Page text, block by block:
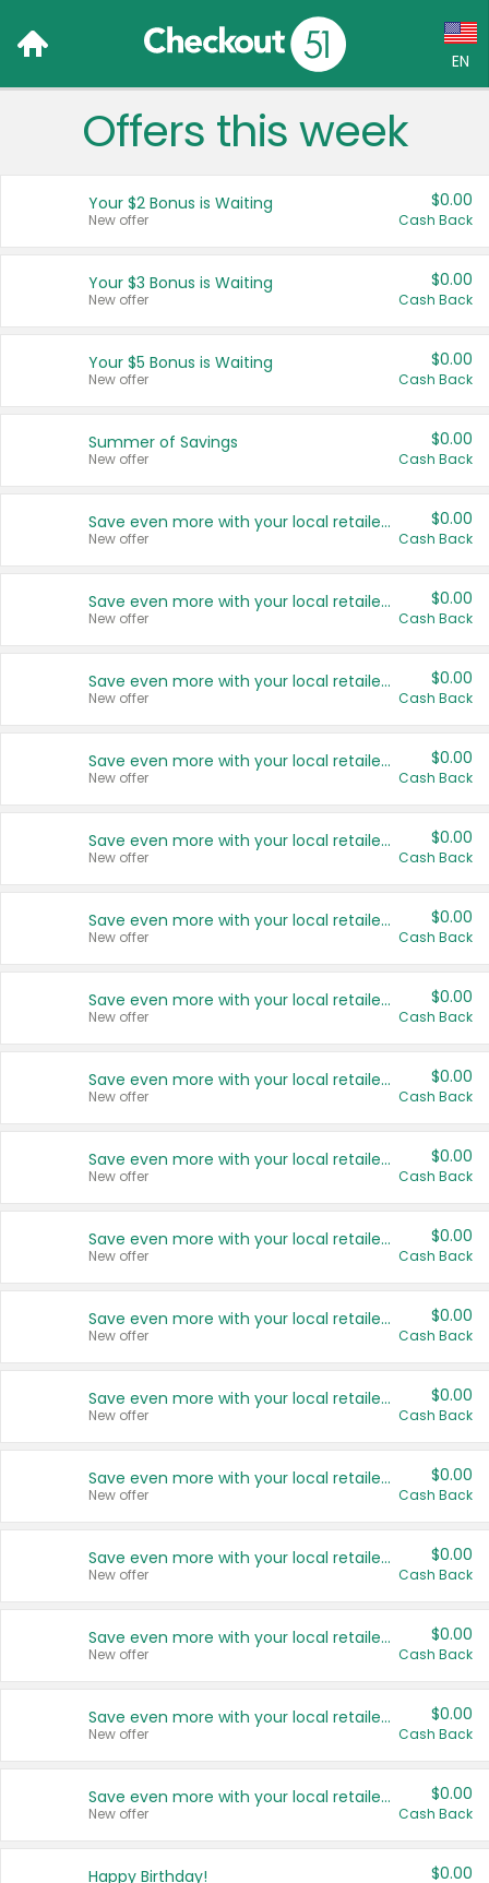
EN
Language:
Français (CA)
United States
Offers this week
Your $2 Bonus is Waiting
New offer
$0.00
Cash Back
Your $3 Bonus is Waiting
New offer
$0.00
Cash Back
Your $5 Bonus is Waiting
New offer
$0.00
Cash Back
Summer of Savings
New offer
$0.00
Cash Back
Save even more with your local retailers
New offer
$0.00
Cash Back
Save even more with your local retailers
New offer
$0.00
Cash Back
Save even more with your local retailers
New offer
$0.00
Cash Back
Save even more with your local retailers
New offer
$0.00
Cash Back
Save even more with your local retailers
New offer
$0.00
Cash Back
Save even more with your local retailers
New offer
$0.00
Cash Back
Save even more with your local retailers
New offer
$0.00
Cash Back
Save even more with your local retailers
New offer
$0.00
Cash Back
Save even more with your local retailers
New offer
$0.00
Cash Back
Save even more with your local retailers
New offer
$0.00
Cash Back
Save even more with your local retailers
New offer
$0.00
Cash Back
Save even more with your local retailers
New offer
$0.00
Cash Back
Save even more with your local retailers
New offer
$0.00
Cash Back
Save even more with your local retailers
New offer
$0.00
Cash Back
Save even more with your local retailers
New offer
$0.00
Cash Back
Save even more with your local retailers
New offer
$0.00
Cash Back
Save even more with your local retailers
New offer
$0.00
Cash Back
Happy Birthday! $0.00